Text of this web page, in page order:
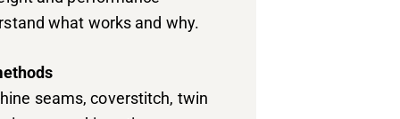
what works and why.
seams, coverstitch, twin